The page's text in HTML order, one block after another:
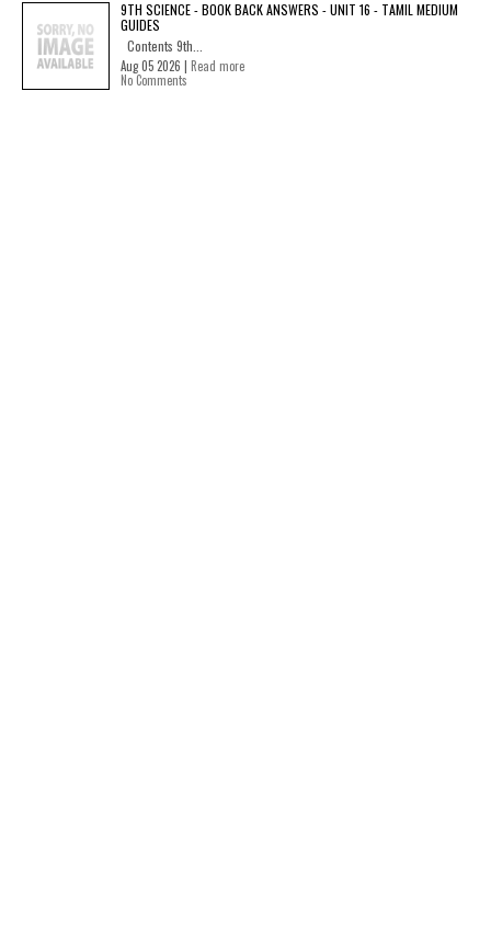
9TH SCIENCE - BOOK BACK ANSWERS - UNIT 16 - TAMIL MEDIUM
GUIDES
Contents 9th...
Aug 05 2026 | Read more
No Comments